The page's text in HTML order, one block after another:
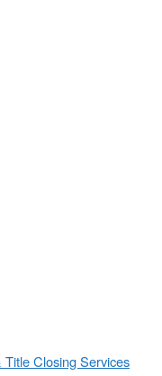
Closing Services